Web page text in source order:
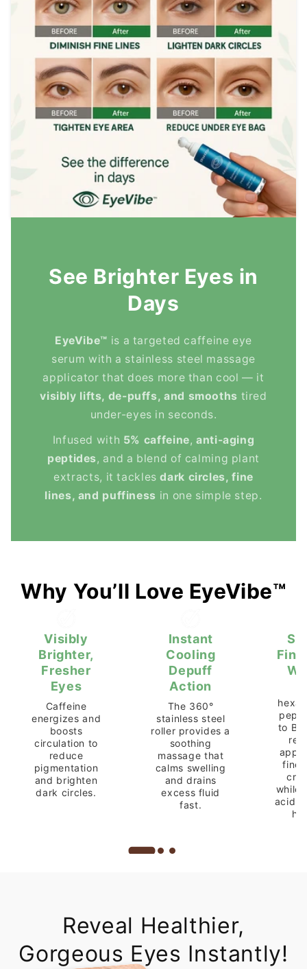
See Brighter Eyes in
Days
EyeVibe™ is a targeted caffeine eye
serum with a stainless steel massage
applicator that does more than cool — it
visibly lifts, de-puffs, and smooths tired
under-eyes in seconds.
Infused with 5% caffeine,anti-aging
peptides, and a blend of calming plant
extracts, it tacklesdark circles, fine
lines, and puffiness in one simple step.
Why You’ll Love EyeVibe™
Visibly
Brighter,
Fresher
Eyes
Caffeine
energizes and
boosts
circulation to
reduce
pigmentation
and brighten
dark circles.
Instant
Cooling
Depuff
Action
The 360°
stainless steel
roller provides a
soothing
massage that
calms swelling
and drains
excess fluid
fast.
to
fine
while
acid
Reveal Healthier,
Gorgeous Eyes Instantly!